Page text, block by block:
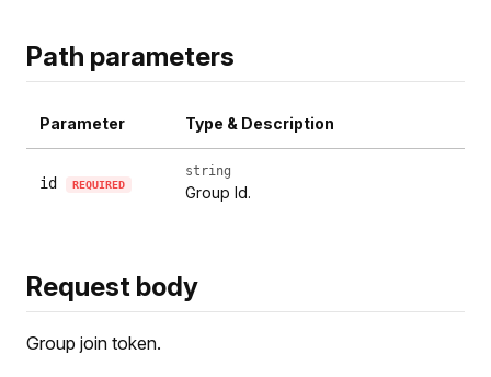
Path parameters
Parameter Type & Description
id REQUIRED
string
Group Id.
Request body
Group join token.